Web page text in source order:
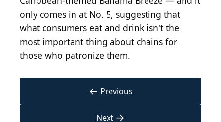
only comes in at No. 5, suggesting that
what consumers eat and drink isn't the
most important thing about chains for
those who patronize them.
← Previous
Next →